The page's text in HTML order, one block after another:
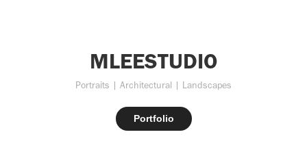
MLEESTUDIO
Portraits | Architectural | Landscapes
Portfolio